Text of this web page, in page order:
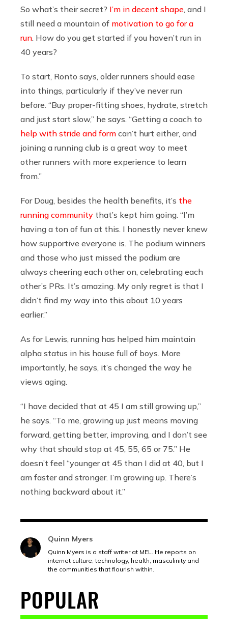
So what’s their secret? I’m in decent shape, and I
still need a mountain of motivation to go for a
run. How do you get started if you haven’t run in
40 years?
To start, Ronto says, older runners should ease
into things, particularly if they’ve never run
before. “Buy proper-fitting shoes, hydrate, stretch
and just start slow,” he says. “Getting a coach to
help with stride and form can’t hurt either, and
joining a running club is a great way to meet
other runners with more experience to learn
from.”
For Doug, besides the health benefits, it’s the
running community that’s kept him going. “I’m
having a ton of fun at this. I honestly never knew
how supportive everyone is. The podium winners
and those who just missed the podium are
always cheering each other on, celebrating each
other’s PRs. It’s amazing. My only regret is that I
didn’t find my way into this about 10 years
earlier.”
As for Lewis, running has helped him maintain
alpha status in his house full of boys. More
importantly, he says, it’s changed the way he
views aging.
“I have decided that at 45 I am still growing up,”
he says. “To me, growing up just means moving
forward, getting better, improving, and I don’t see
why that should stop at 45, 55, 65 or 75.” He
doesn’t feel “younger at 45 than I did at 40, but I
am faster and stronger. I’m growing up. There’s
nothing backward about it.”
Quinn Myers
Quinn Myers is a staff writer at MEL. He reports on
internet culture, technology, health, masculinity and
the communities that flourish within.
POPULAR